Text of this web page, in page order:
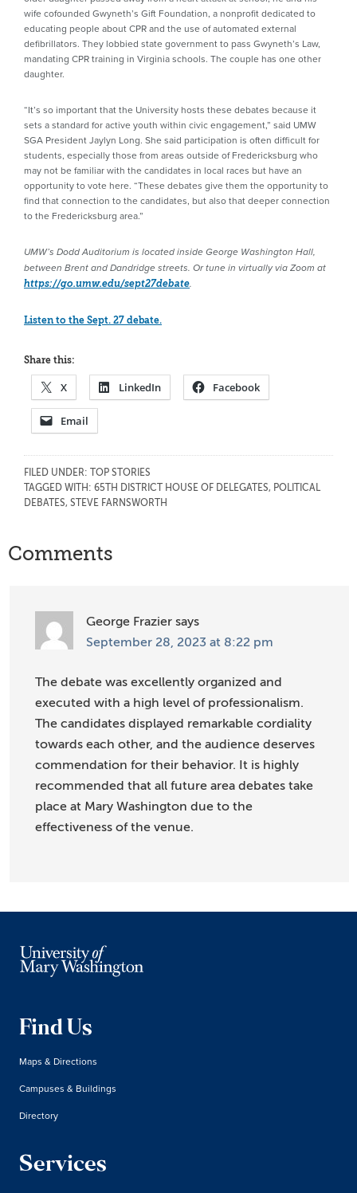
wife cofounded Gwyneth’s Gift Foundation, a nonprofit dedicated to
educating people about CPR and the use of automated external
defibrillators. They lobbied state government to pass Gwyneth’s Law,
mandating CPR training in Virginia schools. The couple has one other
daughter.
“It’s so important that the University hosts these debates because it
sets a standard for active youth within civic engagement,” said UMW
SGA President Jaylyn Long. She said participation is often difficult for
students, especially those from areas outside of Fredericksburg who
may not be familiar with the candidates in local races but have an
opportunity to vote here. “These debates give them the opportunity to
find that connection to the candidates, but also that deeper connection
to the Fredericksburg area.”
UMW’s Dodd Auditorium is located inside George Washington Hall,
between Brent and Dandridge streets. Or tune in virtually via Zoom at
https://go.umw.edu/sept27debate.
Listen to the Sept. 27 debate.
Share this:
X LinkedIn Facebook
Email
FILED UNDER:
TOP STORIES
TAGGED WITH: 65TH DISTRICT HOUSE OF DELEGATES, POLITICAL
DEBATES, STEVE FARNSWORTH
Reader
Comments
George Frazier says
September 28, 2023 at 8:22 pm
The debate was excellently organized and
executed with a high level of professionalism.
The candidates displayed remarkable cordiality
towards each other, and the audience deserves
commendation for their behavior. It is highly
recommended that all future area debates take
place at Mary Washington due to the
effectiveness of the venue.
Find Us
Maps & Directions
Campuses & Buildings
Directory
Services